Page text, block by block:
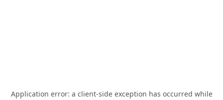
Application error: a client-side exception has occurred while